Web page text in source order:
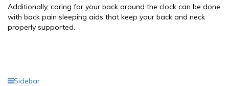
Additionally, caring for your back around the clock can be done
with back pain sleeping aids that keep your back and neck
properly supported.
Sidebar